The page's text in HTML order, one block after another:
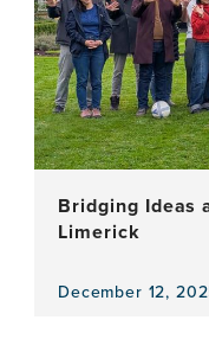
Transformative
Leadership
Week
Bridging Ideas
Limerick
December 12,
View